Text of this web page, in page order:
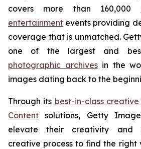
covers more than 160,000
entertainment events providing
coverage that is unmatched.
one of the largest and best
photographic archivesin the
images dating back to the
Through its best-in-class
Content solutions, Getty
elevate their creativity and
creative process to find the right